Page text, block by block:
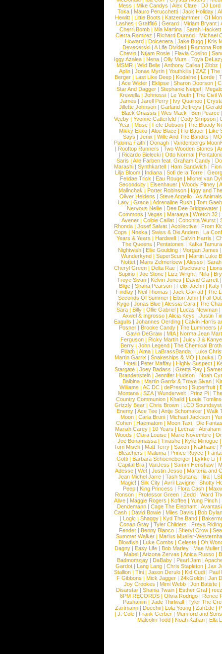
Mess | Mike Candys | Alex Clare | DJ Lord
Toka | Mauro Perucchetti | Jack Holiday |
Hewitt |Little Boots |Katzenjammer |Of
Lashes |Graffiti6 |Gerard |Miriam Bryant |
Cherri Bomb | Mia Martina | Sarah Hackett
Cierra Ramirez | Richard Durand | Michael
Howard |Dolcenera |Jake Bugg |Kris
Devecerski |A Life Divided |Ramona
Chevin |Ntjam Rosie |Flavia Coelho |
Iggy Azalea | Nena | Olly Murs | Toya
MSMR |Wild Belle |Anthony Callea |Zibbz
Aplin | Jonas Myrin | Youthkills | ZAZ | The
Berger |Last Like Deep |Kodaline |Lorde |
|Ace Wilder |Eklipse |Sharon Doorson |
Star And Dagger | Stephanie Neigel |
Krewella | Johnossi | Le Youth | The Civil
James | Jarell Perry | Ivy Quainoo |
Jillette Johnson | Garland Jeffreys |
Black Onassis | Wes Mack | Ben Pearce
Veeby | Yvonne Catterfeld | Cody Simpson |
Year |Muse |Fefe Dobson |The Bloody
Mikky Ekko | Aloe Blacc | Flo Bauer | Like
Says | Jenix | Wille And The Bandits | MO
Paloma Faith |Oonagh |Vandenbergs
|Rooftop Runners |Two Wooden Stones |
| Ricardo Bielecki | Otto Normal |
Saris | Alle Farben feat. Graham Candy |
Marashi | Synthkartell | Ham Sandwich |
Lilja Bloom | Indiana | Sofi de la Torre |
Felidae Trick | Eau Rouge | Michel van
Secondcity |Eisenhauer |Woody Pitney |
Malinchak |Porter Robinson | Iggy and
Oliver Heldens |Steve Angello |As Animals
Lary | Grace | Adrenaline Rush | Tom
Nervous Nellie | Dee Dee Bridgewater |
Commons |Vegas |Maraaya |Wretch 32 |
Avener | Colbie Caillat | Conchita Wurst |
Rhonda | Josef Salvat | Acollective | From
Cops | Nneka | Swiss & Die Andern | La
Years & Years |Hardwell |Calvin Harris |
The Queens | Pentatones | Kafka Tamura
Nightwish |Ellie Goulding |Morgan James
Wunderkynd | SuperScum | Martin Luke
Nottet |Mans Zelmerloew |Alesso |
Cheryl Green |Delta Rae |Disclosure |
Supino |Joe Stone |Lizz Wright |Niila |
Troye Sivan | Kelvin Jones | David Garrett
Blige | Shana Pearson | Felix Jaehn | Katy
Findlay |Neil Thomas |Jack Garratt |The
Seconds Of Summer |Elton John |Fall
Kygo |Jonas Blue |Alessia Cara |The
Sara |Billy |Ollie Gabriel |Lucas Newman |
Axwel & Ingrosso | Alicia Keys | Justin
Eagulls |Johannes Oerding |Calvin Harris
Posner |Brooke Candy |The Lumineers |
Gavin DeGraw | MIA| Norma Jean
Ferguson | Ricky Martin | Juicy J &
Berry | John Legend | The Chemical
Pillath |Alma |LaBrassBanda |Luke
Martin Garrix | Snakeships & MO | Louka |
Hotel | Peter Maffay | Highly Suspect |
Stargate |Joey Badass |Gretta Ray |
Brandenstein |Jennifer Hudson |Noah
Balbina | Martin Garrix & Troye Sivan |
Williams |AC DC |dePresno |Superfruit |
Montana |SZA|Wunderwelt |Prinz Pi |
Country Communion | Khalid | Louis
Grizzly Bear | Chris Brown | LCD
Enemy | Ace Tee | Antje Schomaker | Walk
Moon |Carla Bruni |Michael Jackson |
Cohen |Haematom |Moon Taxi |Die
Mariah Carey | 10 Years | Lecrae | Abraham
Woods |Clara Louise |Mario Novembre |
Joe Bonamassa | Tinashe | Kylie Minogue |
Tom Misch |Matt Terry |Saxon |Nakhane |
Bleachers | Maluma | Prince Royce |
Gotti |Barbara Schoeneberger |Lykke Li |
Capital Bra |VanJess |Samm Henshaw |
Adesse |Wet |Justin Jesso |Marteria and
Jean Michel Jarre |Tash Sultana | Ilira |
Magic! | Silk City | Avril Lavigne | Shotty
Peep |King Princess |Flora Cash |
Ronson |Professor Green |Zedd |Ward
Alive |Maggie Rogers |Koffee |Yung Pinch |
Dendemann |Cage The Elephant |
Cash | David Bowie | Miles Davis | Bob Dylan
|Logic |Shaggy |Kyd The Band |
Conan Gray |Tyler Childers |Freya
Fender |Benny Blanco |Sheryl Crow |
Summer Walker |Marius Mueller-
Blowfish | Luke Combs | Celeste | Oh
Dagny |Easy Life |Bob Marley |Mae Muller
Mabel |Arizona Zervas |Anica Russo |
Badmomzjay |DaBaby |Pearl Jam |
Gardot | Lang Lang | Chris Stapleton | Jax
Stallion |Tini |Jason Derulo |Kid Cudi |Paul
F Gibbons | Mick Jagger | 24kGoldn | Jan
Joy Crookes | Mimi Webb | Jon Batiste |
Disarstar | Shania Twain | Esther Graf |
6PM RECORDS | Olivia Rodrigo | Renee
Pashanim |Jade Thirlwall |Tyler The
Zartmann | Doechii | Lola Young | Zah1de |
| J. Cole | Frank Gerber | Mumford and Sons
Malcolm Todd | Noah Kahan | Ella